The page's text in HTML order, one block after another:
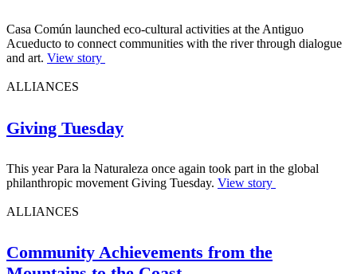
Casa Común launched eco-cultural activities at the Antiguo
Acueducto to connect communities with the river through dialogue
and art. View story
ALLIANCES
Giving Tuesday
This year Para la Naturaleza once again took part in the global
philanthropic movement Giving Tuesday. View story
ALLIANCES
Community Achievements from the